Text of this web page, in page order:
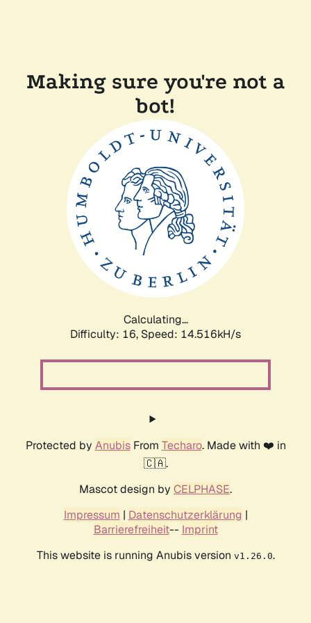
Making sure you're not a
bot!
Calculating...
Difficulty: 16, Speed: 16.319kH/s
Protected by AnubisFrom Techaro. Made with ❤️ in
🇨🇦.
Mascot design by CELPHASE.
Impressum | Datenschutzerklärung |
Barrierefreiheit-- Imprint
This website is running Anubis version v1.26.0.